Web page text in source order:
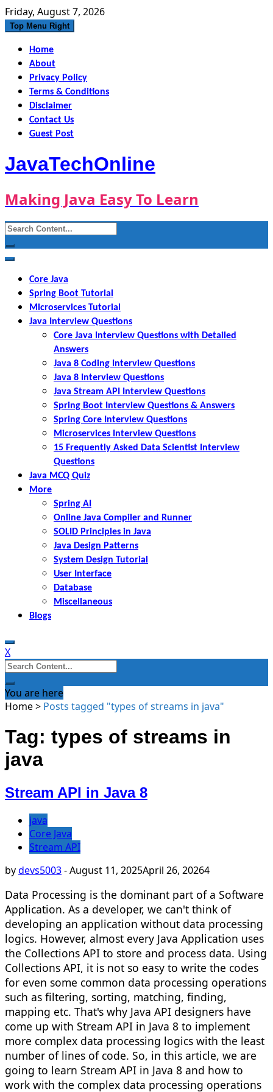
Skip
to
Friday, August 7, 2026
Top Menu Right
Home
About
Privacy Policy
Terms & Conditions
Disclaimer
Contact Us
Guest Post
JavaTechOnline
Making Java Easy To Learn
Search
for:
Core Java
Spring Boot Tutorial
Microservices Tutorial
Java Interview Questions
Core Java Interview Questions with Detailed
Answers
Java 8 Coding Interview Questions
Java 8 Interview Questions
Java Stream API Interview Questions
Spring Boot Interview Questions & Answers
Spring Core Interview Questions
Microservices Interview Questions
15 Frequently Asked Data Scientist Interview
Questions
Java MCQ Quiz
More
Spring AI
Online Java Compiler and Runner
SOLID Principles in Java
Java Design Patterns
System Design Tutorial
User Interface
Database
Miscellaneous
Blogs
X
Search
for:
You are here
Home> Posts tagged "types of streams in java"
Tag: types of streams in
java
Stream API in Java 8
java
Core Java
Stream API
bydevs5003-August 11, 2025April 26, 20264
Data Processing is the dominant part of a Software
Application. As a developer, we can't think of
developing an application without data processing
logics. However, almost every Java Application uses
the Collections API to store and process data. Using
Collections API, it is not so easy to write the codes
for even some common data processing operations
such as filtering, sorting, matching, finding,
mapping etc. That's why Java API designers have
come up with Stream API in Java 8 to implement
more complex data processing logics with the least
number of lines of code. So, in this article, we are
going to learn Stream API in Java 8 and how to
work with the complex data processing operations